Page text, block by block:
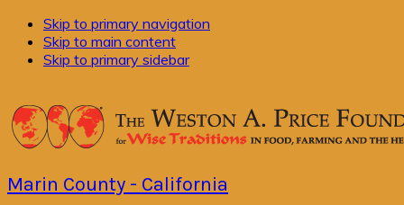
Skip to primary navigation
Skip to main content
Skip to primary sidebar
Marin County - California